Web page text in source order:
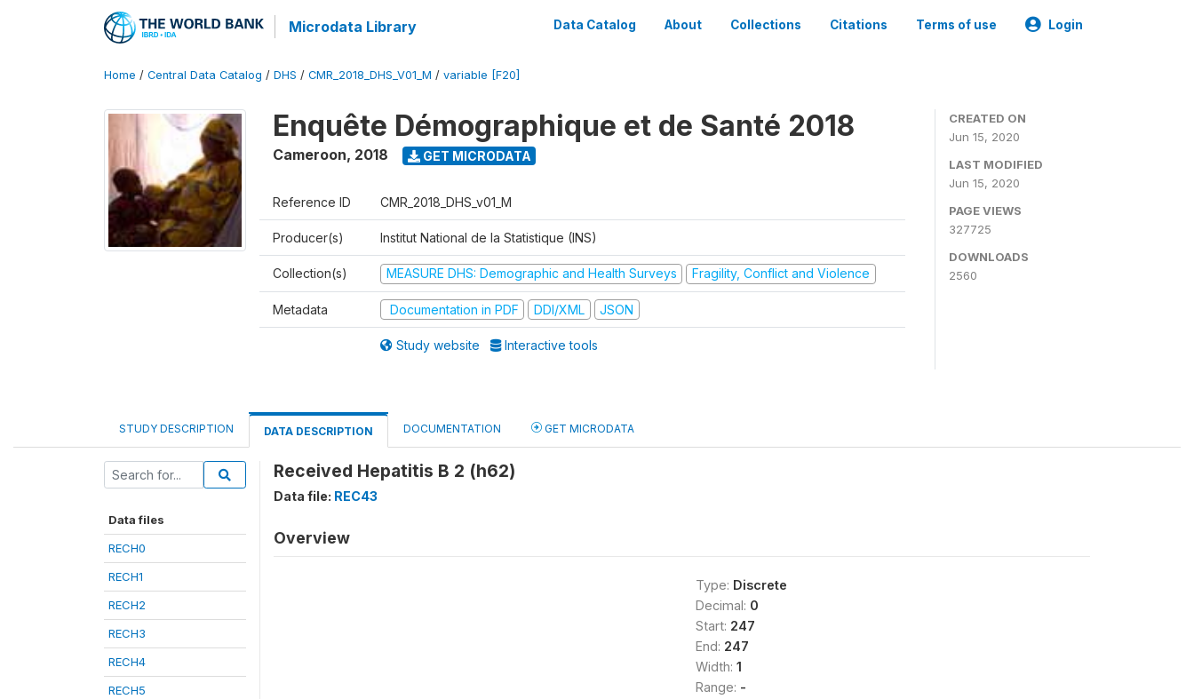
Microdata Library Data Catalog About Collections Citations Terms of use Login
Home / Central Data Catalog / DHS / CMR_2018_DHS_V01_M / variable [F20]
Enquête Démographique et de Santé 2018
Cameroon, 2018 GET MICRODATA
Reference ID CMR_2018_DHS_v01_M
Producer(s) Institut National de la Statistique (INS)
Collection(s) MEASURE DHS: Demographic and Health Surveys Fragility, Conflict and Violence
Metadata Documentation in PDF DDI/XML JSON
Study website Interactive tools
CREATED ON
Jun 15, 2020
LAST MODIFIED
Jun 15, 2020
PAGE VIEWS
327725
DOWNLOADS
2560
STUDY DESCRIPTION DATA DESCRIPTION DOCUMENTATION GET MICRODATA
Data files
RECH0
RECH1
RECH2
RECH3
RECH4
RECH5
Received Hepatitis B 2 (h62)
Data file: REC43
Overview
Type: Discrete
Decimal: 0
Start: 247
End: 247
Width: 1
Range: -